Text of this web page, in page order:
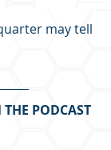
may tell
PODCAST